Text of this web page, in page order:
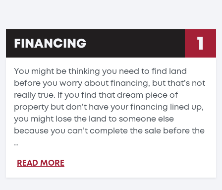
FINANCING 1
You might be thinking you need to find land
before you worry about financing, but that’s not
really true. If you find that dream piece of
property but don’t have your financing lined up,
you might lose the land to someone else
because you can’t complete the sale before the
…
READ MORE